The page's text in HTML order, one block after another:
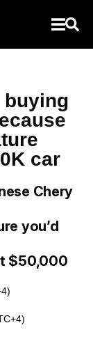
buying
car
Chery
you’d
$50,000